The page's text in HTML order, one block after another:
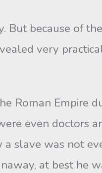
because of
very
Roman Empire
even doctors
slave was not
at best he